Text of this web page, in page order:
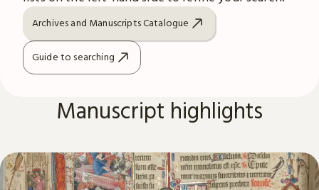
Archives and Manuscripts Catalogue
Guide to searching
Manuscript highlights